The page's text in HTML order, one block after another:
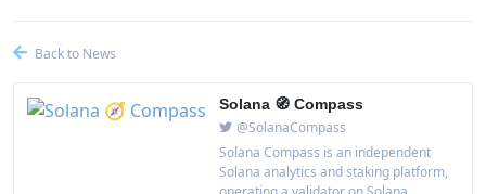
Back to News
Solana 🧭 Compass
@SolanaCompass
Solana Compass is an independent
Solana analytics and staking platform,